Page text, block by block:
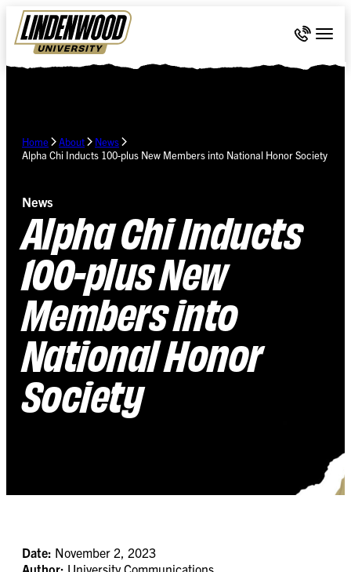
Skip Navigation
Call 636-
Home About
News
Alpha Chi Inducts 100-plus New Members into National Honor Society
News
Alpha Chi Inducts
100-plus New
Members into
National Honor
Society
Date: November 2, 2023